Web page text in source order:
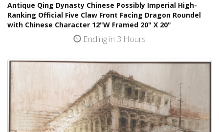
Antique Qing Dynasty Chinese Possibly Imperial High-
Ranking Official Five Claw Front Facing Dragon Roundel
with Chinese Character 12"W Framed 20" X 20"
Ending in 3 Hours